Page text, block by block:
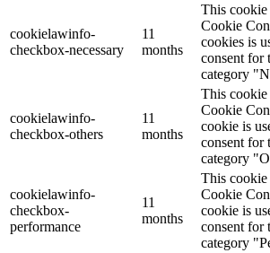
cookielawinfo-
checkbox-necessary
11
months
This cookie
Cookie
cookies is
consent for
category
cookielawinfo-
checkbox-others
11
months
This cookie
Cookie
cookie is
consent for
category
cookielawinfo-
checkbox-
performance
11
months
This cookie
Cookie
cookie is
consent for
category